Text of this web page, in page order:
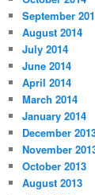
September
August 2014
July 2014
June 2014
April 2014
March 2014
January 2014
December
November
October 2013
August 2013